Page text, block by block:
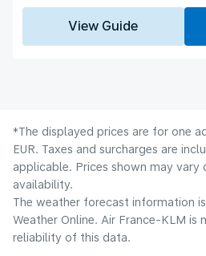
View Guide
*The displayed prices are for one
EUR. Taxes and surcharges are
applicable. Prices shown may vary
availability.
The weather forecast information
Weather Online. Air France-KLM is
reliability of this data.